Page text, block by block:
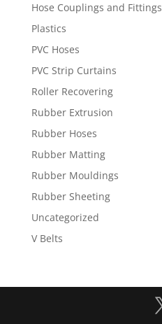
Hose Couplings and Fittings
Plastics
PVC Hoses
PVC Strip Curtains
Roller Recovering
Rubber Extrusion
Rubber Hoses
Rubber Matting
Rubber Mouldings
Rubber Sheeting
Uncategorized
V Belts